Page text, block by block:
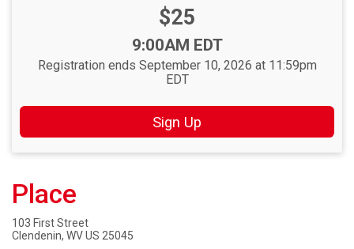
Price:
$25
Time:
9:00AM EDT
Registration ends September 10, 2026 at 11:59pm
EDT
Sign Up
Place
103 First Street
Clendenin, WV US 25045